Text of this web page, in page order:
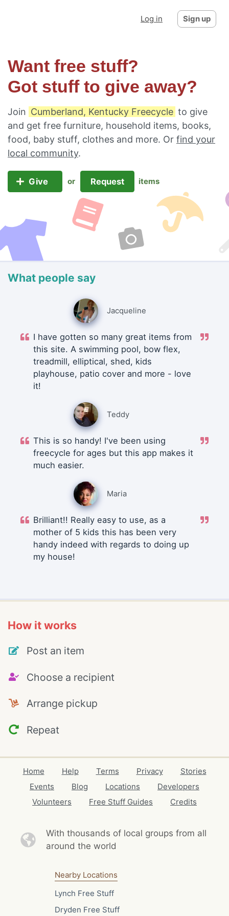
Log in Sign up
Want free stuff?
Got stuff to give away?
Join Cumberland, Kentucky Freecycle to give
and get free furniture, household items, books,
food, baby stuff, clothes and more. Or find your
local community.
Give or Request items
What people say
Jacqueline
I have gotten so many great items from
this site. A swimming pool, bow flex,
treadmill, elliptical, shed, kids
playhouse, patio cover and more - love
it!
Teddy
This is so handy! I've been using
freecycle for ages but this app makes it
much easier.
Maria
Brilliant!! Really easy to use, as a
mother of 5 kids this has been very
handy indeed with regards to doing up
my house!
How it works
Post an item
Choose a recipient
Arrange pickup
Repeat
Home Help Terms Privacy
Stories
Events
Blog Locations
Developers
Volunteers
Free Stuff Guides Credits
With thousands of local groups from all
around the world
Nearby Locations
Lynch Free Stuff
Dryden Free Stuff